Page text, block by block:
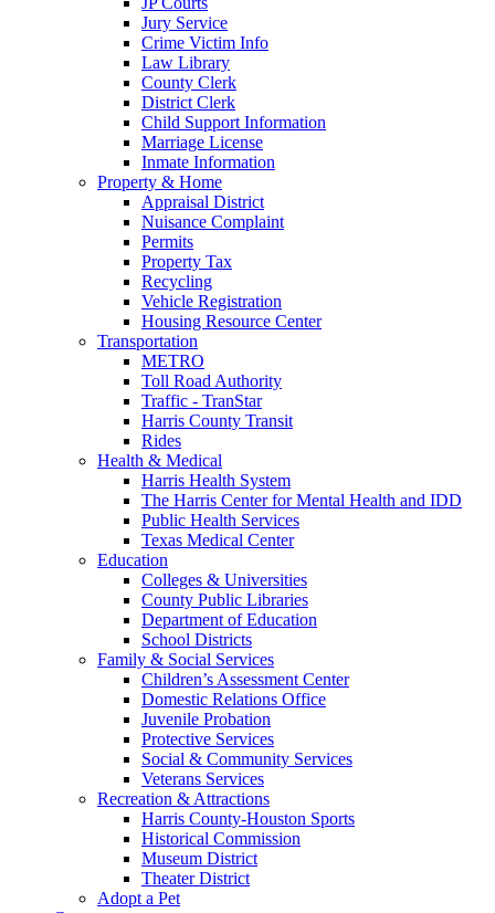
Jury Service
Crime Victim Info
Law Library
County Clerk
District Clerk
Child Support Information
Marriage License
Inmate Information
Property & Home
Appraisal District
Nuisance Complaint
Permits
Property Tax
Recycling
Vehicle Registration
Housing Resource Center
Transportation
METRO
Toll Road Authority
Traffic - TranStar
Harris County Transit
Rides
Health & Medical
Harris Health System
The Harris Center for Mental Health and IDD
Public Health Services
Texas Medical Center
Education
Colleges & Universities
County Public Libraries
Department of Education
School Districts
Family & Social Services
Children’s Assessment Center
Domestic Relations Office
Juvenile Probation
Protective Services
Social & Community Services
Veterans Services
Recreation & Attractions
Harris County-Houston Sports
Historical Commission
Museum District
Theater District
Adopt a Pet